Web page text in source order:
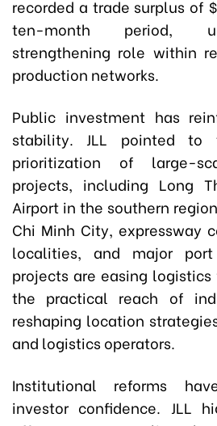
recorded a trade surplus of
ten-month period,
strengthening role within
production networks.
Public investment has
stability. JLL pointed to
prioritization of large-
projects, including Long
Airport in the southern
Chi Minh City, expressway
localities, and major port
projects are easing
the practical reach of
reshaping location
and logistics operators.
Institutional reforms
investor confidence. JLL